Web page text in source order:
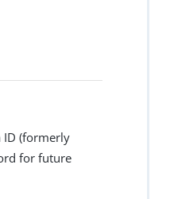
ID (formerly
for future